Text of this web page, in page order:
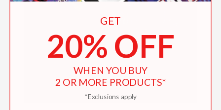
GET
20% OFF
WHEN YOU BUY
2 OR MORE PRODUCTS*
*Exclusions apply